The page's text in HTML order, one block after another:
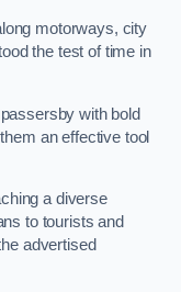
motorways, city
the test of time in
with bold
an effective tool
a diverse
to tourists and
advertised